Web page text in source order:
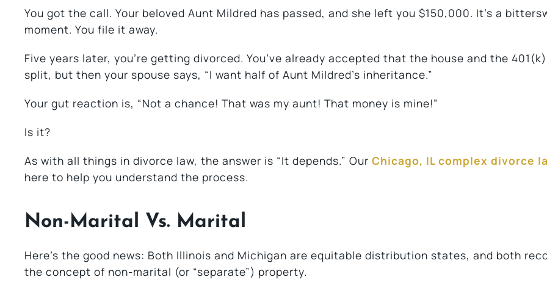
You got the call. Your beloved Aunt Mildred has passed, and she left you $150,000. It’s a
moment. You file it away.
Five years later, you’re getting divorced. You’ve already accepted that the house and the
split, but then your spouse says, “I want half of Aunt Mildred’s inheritance.”
Your gut reaction is, “Not a chance! That was my aunt! That money is mine!”
Is it?
As with all things in divorce law, the answer is “It depends.” Our Chicago, IL complex divorce
here to help you understand the process.
Non-Marital Vs. Marital
Here’s the good news: Both Illinois and Michigan are equitable distribution states, and both
the concept of non-marital (or “separate”) property.